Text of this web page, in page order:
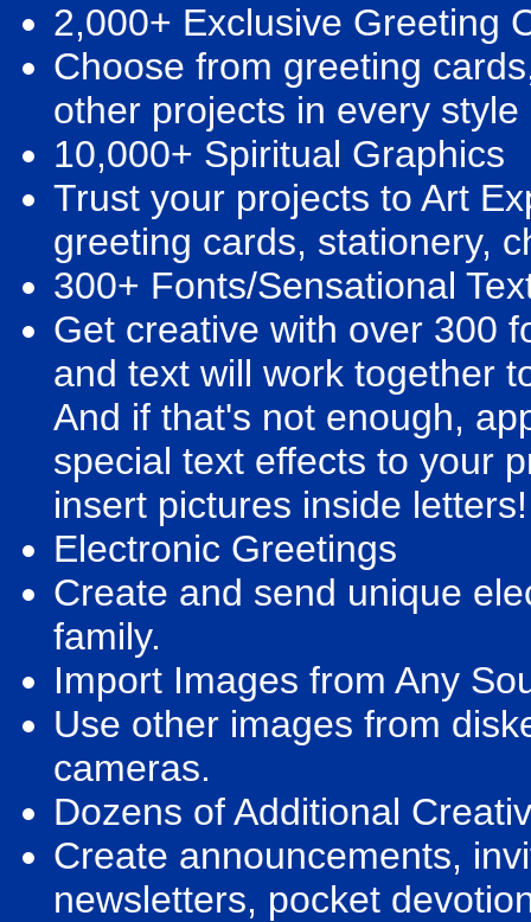
2,000+ Exclusive Greeting
Choose from greeting
other projects in every
10,000+ Spiritual Graphics
Trust your projects to Art
greeting cards, stationery,
300+ Fonts/Sensational
Get creative with over 300
and text will work together
And if that's not enough,
special text effects to your
insert pictures inside letters!
Electronic Greetings
Create and send unique
family.
Import Images from Any
Use other images from
cameras.
Dozens of Additional
Create announcements,
newsletters, pocket